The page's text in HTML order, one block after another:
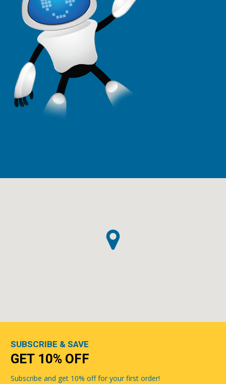
SUBSCRIBE & SAVE
GET 10% OFF
Subscribe and get 10% off for your first order!